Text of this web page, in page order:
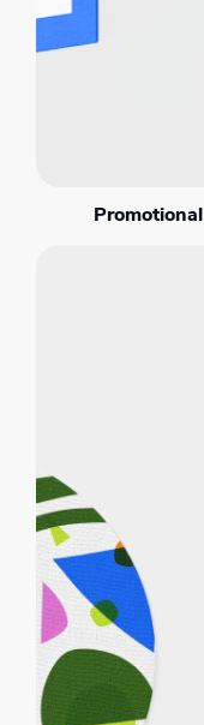
Promotional